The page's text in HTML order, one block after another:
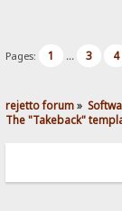
Pages: 1 ... 3 4
rejetto forum»
The "Takeback"